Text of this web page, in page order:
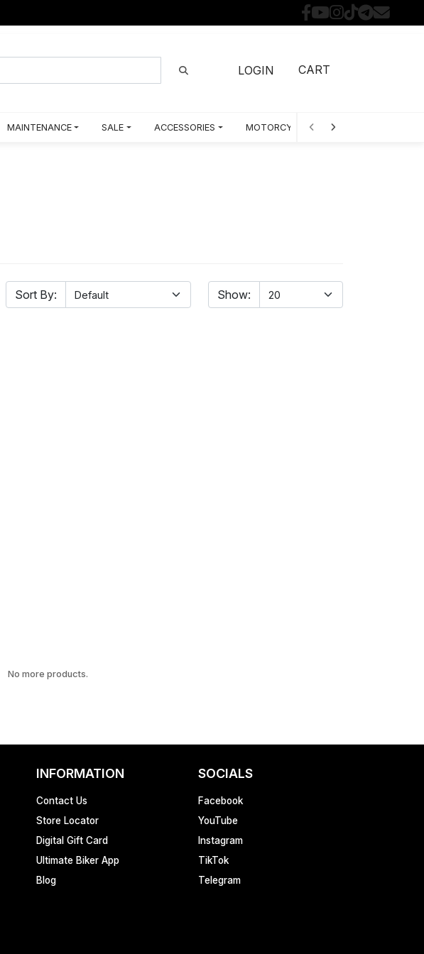
LOGIN CART
MAINTENANCE SALE ACCESSORIES MOTORCYCLE PARTS BY MODEL
Sort By: Show:
No more products.
INFORMATION
Contact Us
Store Locator
Digital Gift Card
Ultimate Biker App
Blog
SOCIALS
Facebook
YouTube
Instagram
TikTok
Telegram